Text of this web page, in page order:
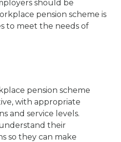
should be
pension scheme is
to meet the needs of
pension scheme
with appropriate
and service levels.
their
so they can make